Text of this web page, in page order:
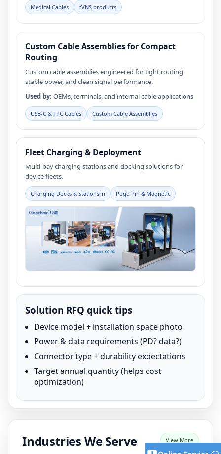
Medical Cables tVNS products
Custom Cable Assemblies for Compact
Routing
Custom cable assemblies engineered for tight routing,
stable power, and clean signal performance.
Used by: OEMs, terminals, and internal cable applications
USB‑C & FPC Cables Custom Cable Assemblies
Fleet Charging & Deployment
Multi-bay charging stations and docking solutions for
device fleets.
Charging Docks & Stationsrn Pogo Pin & Magnetic
Solution RFQ quick tips
Device model + installation space photo
Power & data requirements (PD? data?)
Connector type + durability expectations
Target annual quantity (helps cost
optimization)
Industries We Serve View More